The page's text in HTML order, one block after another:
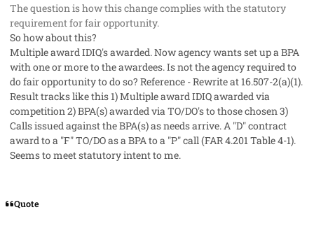
The question is how this change complies with the statutory
requirement for fair opportunity.
So how about this?
Multiple award IDIQ's awarded. Now agency wants set up a BPA
with one or more to the awardees. Is not the agency required to
do fair opportunity to do so? Reference - Rewrite at 16.507-2(a)(1).
Result tracks like this 1) Multiple award IDIQ awarded via
competition 2) BPA(s) awarded via TO/DO's to those chosen 3)
Calls issued against the BPA(s) as needs arrive. A "D" contract
award to a "F" TO/DO as a BPA to a "P" call (FAR 4.201 Table 4-1).
Seems to meet statutory intent to me.
Quote